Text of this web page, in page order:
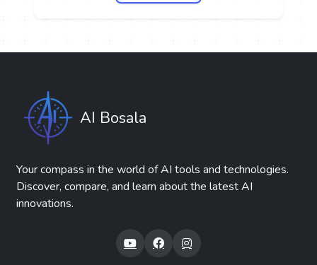
AI Bosala
Your compass in the world of AI tools and technologies.
Discover, compare, and learn about the latest AI
innovations.